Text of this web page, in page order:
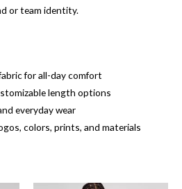
or team identity.
for all-day comfort
length options
everyday wear
colors, prints, and materials